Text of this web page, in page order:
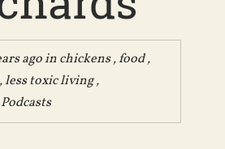
ago inchickens,food,
less toxic living,
Podcasts